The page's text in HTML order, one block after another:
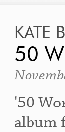
KATE
50
'50
album